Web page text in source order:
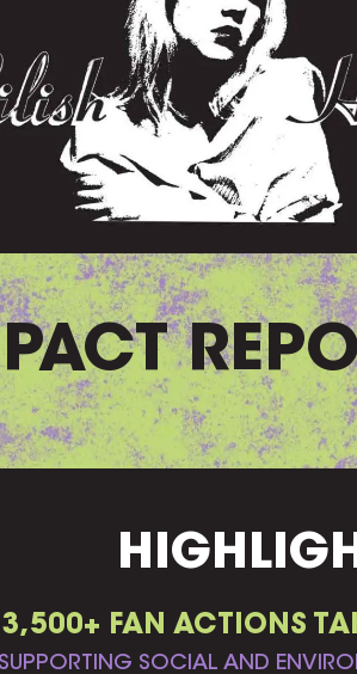
FAN ACTIONS
SOCIAL AND